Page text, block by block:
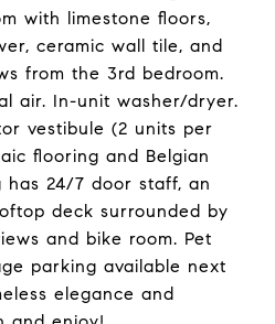
with limestone floors,
ceramic wall tile, and
from the 3rd bedroom.
air. In-unit washer/dryer.
vestibule (2 units per
flooring and Belgian
has 24/7 door staff, an
deck surrounded by
and bike room. Pet
parking available next
elegance and